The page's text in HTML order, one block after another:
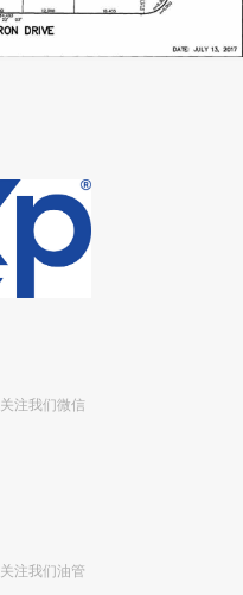
关注我们微信
关注我们油管